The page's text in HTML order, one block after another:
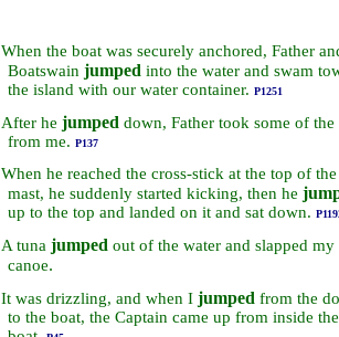
When the boat was securely anchored, Father
Boatswain jumped into the water and swam
the island with our water container. P1251
After he jumped down, Father took some of the
from me. P137
When he reached the cross-stick at the top of the
mast, he suddenly started kicking, then he
up to the top and landed on it and sat down.
Atuna jumped out of the water and slapped my
canoe.
It was drizzling, and when I jumped from the
to the boat, the Captain came up from inside the